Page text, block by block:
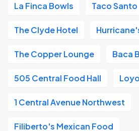
La Finca Bowls Taco Santo
The Clyde Hotel
The Copper Lounge Baca
505 Central Food Hall
1 Central Avenue Northwest
Filiberto's Mexican Food